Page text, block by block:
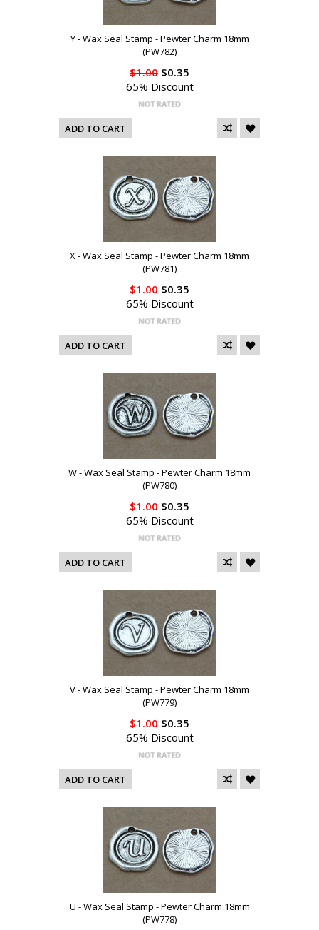
Y - Wax Seal Stamp - Pewter Charm 18mm
(PW782)
$1.00 $0.35
65% Discount
ADD TO CART
X - Wax Seal Stamp - Pewter Charm 18mm
(PW781)
$1.00 $0.35
65% Discount
ADD TO CART
W - Wax Seal Stamp - Pewter Charm 18mm
(PW780)
$1.00 $0.35
65% Discount
ADD TO CART
V - Wax Seal Stamp - Pewter Charm 18mm
(PW779)
$1.00 $0.35
65% Discount
ADD TO CART
U - Wax Seal Stamp - Pewter Charm 18mm
(PW778)